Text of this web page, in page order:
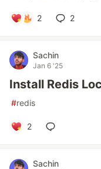
2 2
Sachin
Jan 6 '25
Install Redis
#redis
2
Sachin